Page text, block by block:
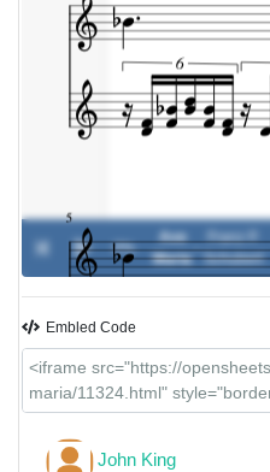
0%
Ave
Maria
-
Franz P.
Schubert
Embled Code
John King